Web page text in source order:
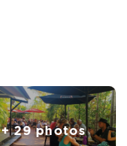
+ 29 photos